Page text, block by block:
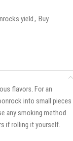
yield, Buy
flavors. For an
into small pieces
any smoking method
if rolling it yourself.